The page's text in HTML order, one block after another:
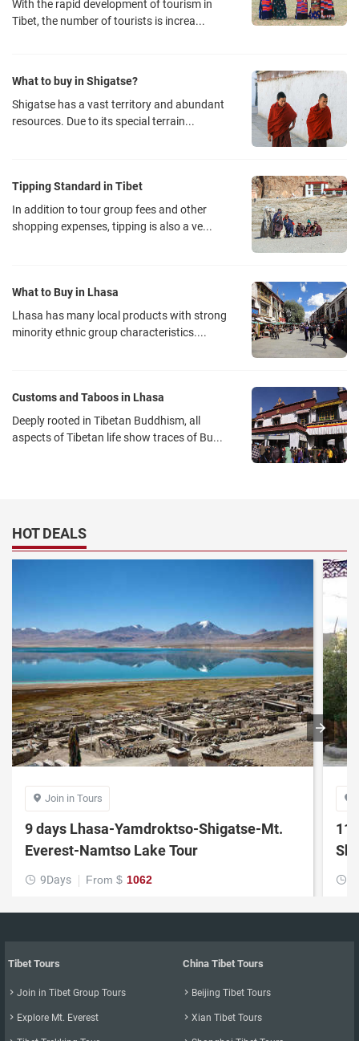
With the rapid development of tourism in
Tibet, the number of tourists is increa...
What to buy in Shigatse?
Shigatse has a vast territory and abundant
resources. Due to its special terrain...
Tipping Standard in Tibet
In addition to tour group fees and other
shopping expenses, tipping is also a ve...
What to Buy in Lhasa
Lhasa has many local products with strong
minority ethnic group characteristics....
Customs and Taboos in Lhasa
Deeply rooted in Tibetan Buddhism, all
aspects of Tibetan life show traces of Bu...
HOT DEALS
 Join in Tours
9 days Lhasa-Yamdroktso-Shigatse-Mt.
Everest-Namtso Lake Tour
 9Days From $ 1062

11

Tibet Tours
 Join in Tibet Group Tours
 Explore Mt. Everest
China Tibet Tours
 Beijing Tibet Tours
 Xian Tibet Tours